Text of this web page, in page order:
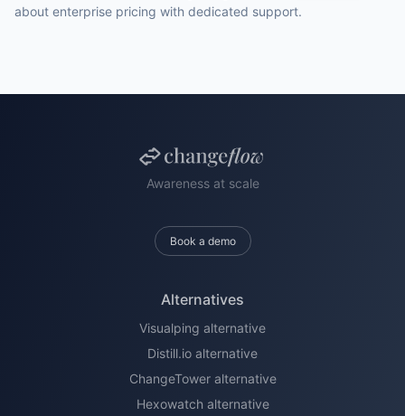
about enterprise pricing with dedicated support.
Awareness at scale
Book a demo
Alternatives
Visualping alternative
Distill.io alternative
ChangeTower alternative
Hexowatch alternative